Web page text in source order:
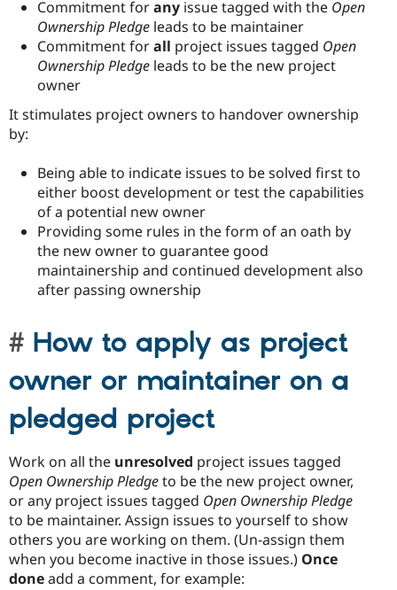
Commitment forany issue tagged with the Open
Ownership Pledge leads to be maintainer
Commitment forall project issues tagged Open
Ownership Pledge leads to be the new project
owner
It stimulates project owners to handover ownership
by:
Being able to indicate issues to be solved first to
either boost development or test the capabilities
of a potential new owner
Providing some rules in the form of an oath by
the new owner to guarantee good
maintainership and continued development also
after passing ownership
How to apply as project
owner or maintainer on a
pledged project
Work on all the unresolved project issues tagged
Open Ownership Pledgeto be the new project owner,
or any project issues tagged Open Ownership Pledge
to be maintainer. Assign issues to yourself to show
others you are working on them. (Un-assign them
when you become inactive in those issues.) Once
doneadd a comment, for example: